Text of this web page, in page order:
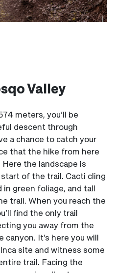
Valley
meters, you’ll be
descent through
a chance to catch your
that the hike from here
the landscape is
of the trail. Cacti cling
green foliage, and tall
trail. When you reach the
find the only trail
you away from the
It’s here you will
site and witness some
trail. Facing the